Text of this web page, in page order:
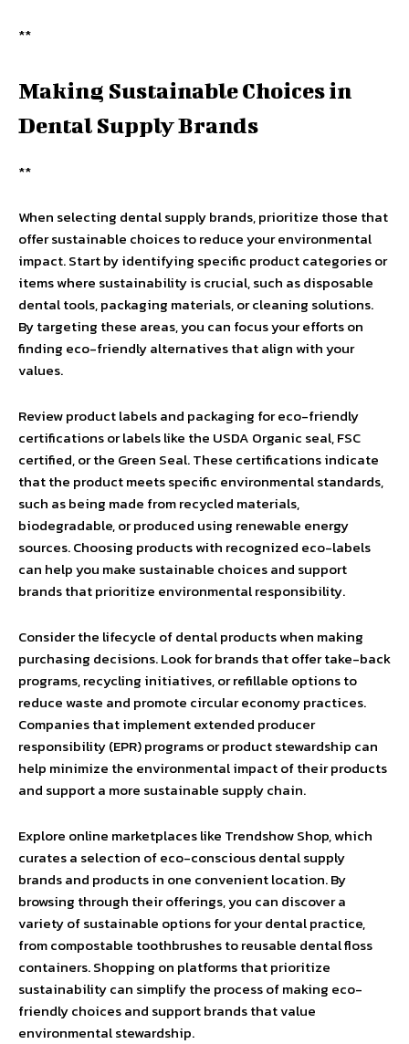
**
Making Sustainable Choices in
Dental Supply Brands
**
When selecting dental supply brands, prioritize those that
offer sustainable choices to reduce your environmental
impact. Start by identifying specific product categories or
items where sustainability is crucial, such as disposable
dental tools, packaging materials, or cleaning solutions.
By targeting these areas, you can focus your efforts on
finding eco-friendly alternatives that align with your
values.
Review product labels and packaging for eco-friendly
certifications or labels like the USDA Organic seal, FSC
certified, or the Green Seal. These certifications indicate
that the product meets specific environmental standards,
such as being made from recycled materials,
biodegradable, or produced using renewable energy
sources. Choosing products with recognized eco-labels
can help you make sustainable choices and support
brands that prioritize environmental responsibility.
Consider the lifecycle of dental products when making
purchasing decisions. Look for brands that offer take-back
programs, recycling initiatives, or refillable options to
reduce waste and promote circular economy practices.
Companies that implement extended producer
responsibility (EPR) programs or product stewardship can
help minimize the environmental impact of their products
and support a more sustainable supply chain.
Explore online marketplaces like Trendshow Shop, which
curates a selection of eco-conscious dental supply
brands and products in one convenient location. By
browsing through their offerings, you can discover a
variety of sustainable options for your dental practice,
from compostable toothbrushes to reusable dental floss
containers. Shopping on platforms that prioritize
sustainability can simplify the process of making eco-
friendly choices and support brands that value
environmental stewardship.